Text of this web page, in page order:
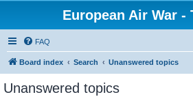
European Air War -
FAQ
Board index Search Unanswered topics
Unanswered topics